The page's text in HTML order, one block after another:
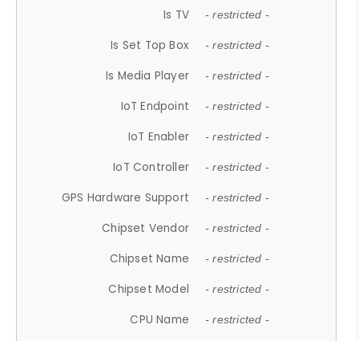
Is TV - restricted -
Is Set Top Box - restricted -
Is Media Player - restricted -
IoT Endpoint - restricted -
IoT Enabler - restricted -
IoT Controller - restricted -
GPS Hardware Support - restricted -
Chipset Vendor - restricted -
Chipset Name - restricted -
Chipset Model - restricted -
CPU Name - restricted -